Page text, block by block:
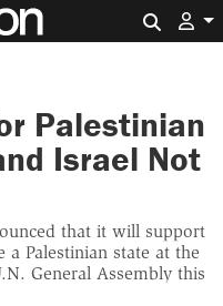
Palestinian
Israel Not
that it will support
Palestinian state at the
General Assembly this